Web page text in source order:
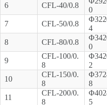
6
CFL-40/0.8
0
7
CFL-50/0.8
4
8
CFL-80/0.8
0
9
CFL-100/0.
8
2
10
CFL-150/0.
8
8
11
CFL-200/0.
8
5